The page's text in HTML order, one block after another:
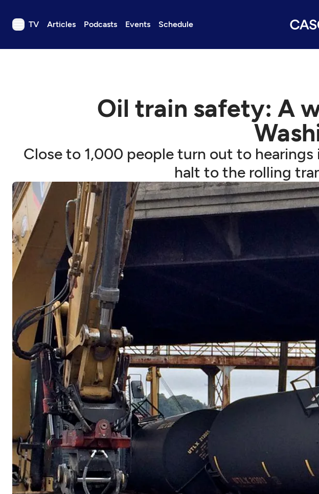
TV Articles Podcasts Events Schedule
TV
Support us
Download the App
Search
Sign in
Oil train safety: A
Close to 1,000 people turn out to
halt to the rolling